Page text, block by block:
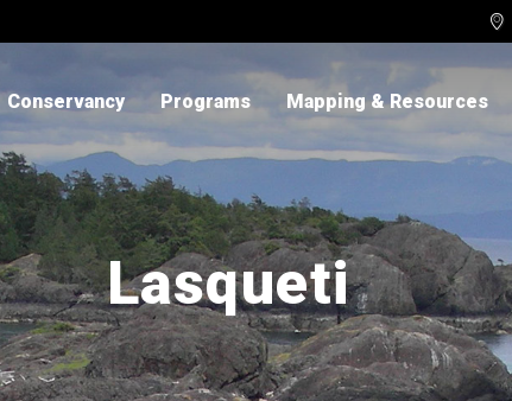

Conservancy Programs Mapping & Resources
Lasqueti